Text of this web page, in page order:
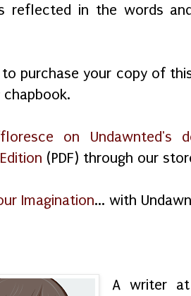
reflected in the words
to purchase your copy of
on Undawnted's
(PDF) through our
Imagination... with
A writer at